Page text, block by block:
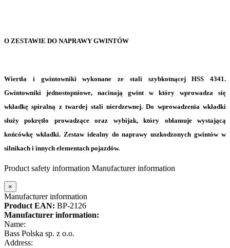
O ZESTAWIE DO NAPRAWY GWINTÓW
Wiertła i gwintowniki wykonane ze stali szybkotnącej HSS 4341.
Gwintowniki jednostopniowe, nacinają gwint w który wprowadza się
wkładkę spiralną z twardej stali nierdzewnej. Do wprowadzenia wkładki
służy pokrętło prowadzące oraz wybijak, który obłamuje wystającą
końcówkę wkładki. Zestaw idealny do naprawy uszkodzonych gwintów w
silnikach i innych elementach pojazdów.
Product safety information Manufacturer information
×
Manufacturer information
Product EAN: BP-2126
Manufacturer information:
Name:
Bass Polska sp. z o.o.
Address: